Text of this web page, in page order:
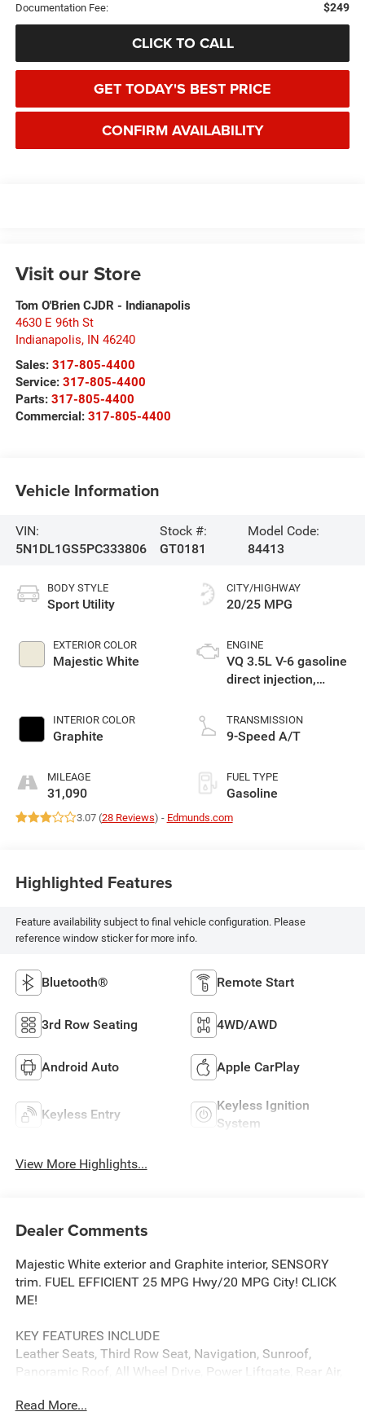
Documentation Fee: $249
CLICK TO CALL
GET TODAY'S BEST PRICE
CONFIRM AVAILABILITY
Visit our Store
Tom O'Brien CJDR - Indianapolis
4630 E 96th St
Indianapolis, IN 46240
Sales: 317-805-4400
Service: 317-805-4400
Parts: 317-805-4400
Commercial: 317-805-4400
Vehicle Information
VIN:
5N1DL1GS5PC333806
Stock #:
GT0181
Model Code:
84413
BODY STYLE
Sport Utility
EXTERIOR COLOR
Majestic White
INTERIOR COLOR
Graphite
MILEAGE
31,090
CITY/HIGHWAY
20/25 MPG
ENGINE
VQ 3.5L V-6 gasoline
direct injection,
valve control,
premium unleaded,
TRANSMISSION
9-Speed A/T
FUEL TYPE
Gasoline
3.07 (28 Reviews) - Edmunds.com
Highlighted Features
Feature availability subject to final vehicle configuration. Please
reference window sticker for more info.
Bluetooth® Remote Start
3rd Row Seating 4WD/AWD
Android Auto Apple CarPlay
Keyless Entry
Keyless Ignition
System
View More Highlights...
Dealer Comments
Majestic White exterior and Graphite interior, SENSORY
trim. FUEL EFFICIENT 25 MPG Hwy/20 MPG City! CLICK
ME!
KEY FEATURES INCLUDE
Leather Seats, Third Row Seat, Navigation, Sunroof,
Panoramic Roof, All Wheel Drive, Power Liftgate, Rear Air,
Back-Up Camera, Premium Sound System, Satellite Radio,
Read More...